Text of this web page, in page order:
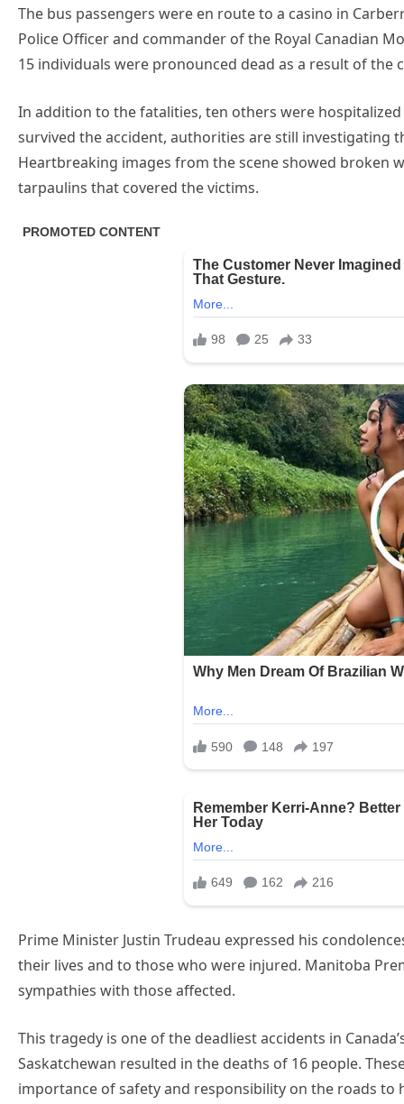
The bus passengers were en route to a casino in
Police Officer and commander of the Royal Canadian
15 individuals were pronounced dead as a result of the
In addition to the fatalities, ten others were
survived the accident, authorities are still investigating
Heartbreaking images from the scene showed broken
tarpaulins that covered the victims.
Prime Minister Justin Trudeau expressed his
their lives and to those who were injured. Manitoba
sympathies with those affected.
This tragedy is one of the deadliest accidents in
Saskatchewan resulted in the deaths of 16 people.
importance of safety and responsibility on the roads